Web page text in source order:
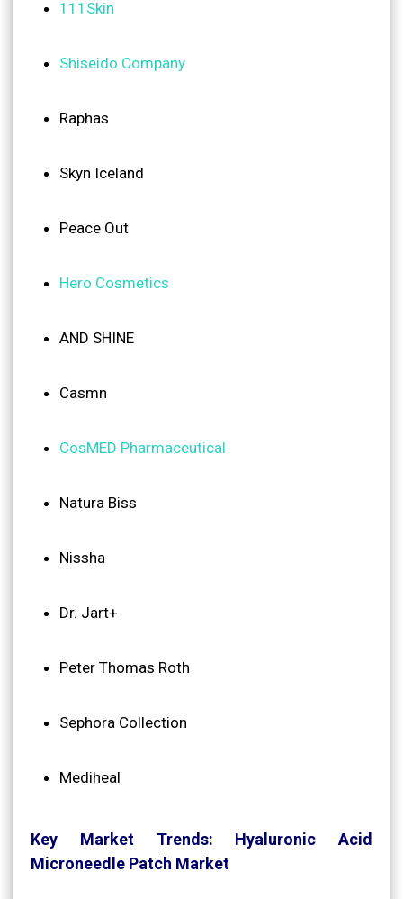
111Skin
Shiseido Company
Raphas
Skyn Iceland
Peace Out
Hero Cosmetics
AND SHINE
Casmn
CosMED Pharmaceutical
Natura Biss
Nissha
Dr. Jart+
Peter Thomas Roth
Sephora Collection
Mediheal
Key Market Trends: Hyaluronic Acid
Microneedle Patch Market